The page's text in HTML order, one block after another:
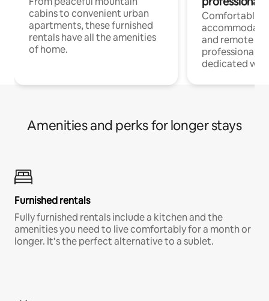
cabins to convenient urban
apartments, these furnished
rentals have all the amenities
of home.
Comfortable
and remote
professionals
dedicated
Amenities and perks for longer stays
Furnished rentals
Fully furnished rentals include a kitchen and the
amenities you need to live comfortably for a month or
longer. It’s the perfect alternative to a sublet.